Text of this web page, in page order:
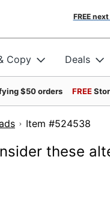
FREE
Copy Deals
$50 orders FREE
Item
these